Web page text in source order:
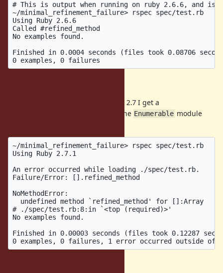
# This is output when running on ruby 2.6.6, and is
~/minimal_refinement_failure> rspec spec/test.rb
Using Ruby 2.6.6
Called #refined_method
No examples found.
Finished in 0.0004 seconds (files took 0.08706
When I run the same code on ruby 2.7 I get a
, suggesting that the Enumerable module
~/minimal_refinement_failure> rspec spec/test.rb
Using Ruby 2.7.1
An error occurred while loading ./spec/test.rb.
Failure/Error: [].refined_method
NoMethodError:
  undefined method `refined_method' for []:Array
# ./spec/test.rb:8:in `<top (required)>'
No examples found.
Finished in 0.00003 seconds (files took 0.12287